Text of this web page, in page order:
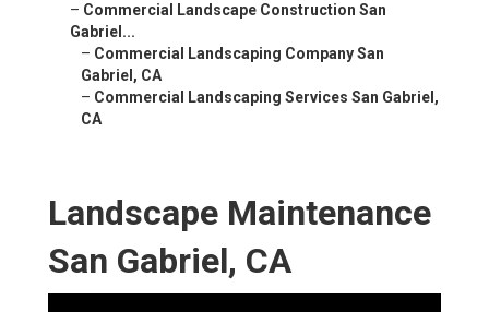
– Commercial Landscape Construction San
Gabriel...
– Commercial Landscaping Company San
Gabriel, CA
– Commercial Landscaping Services San Gabriel,
CA
Landscape Maintenance
San Gabriel, CA